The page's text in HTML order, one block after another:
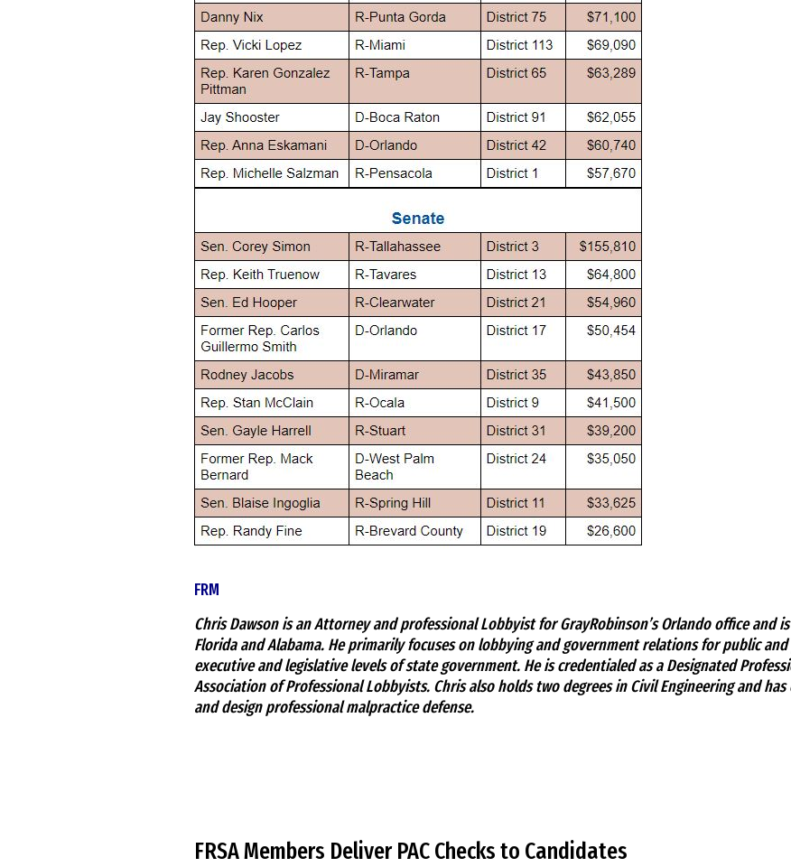
FRM
Chris Dawson is an Attorney and professional Lobbyist for GrayRobinson’s Orlando office and
Florida and Alabama. He primarily focuses on lobbying and government relations for public
executive and legislative levels of state government. He is credentialed as a Designated
Association of Professional Lobbyists. Chris also holds two degrees in Civil Engineering and
and design professional malpractice defense.
FRSA Members Deliver PAC Checks to Candidates